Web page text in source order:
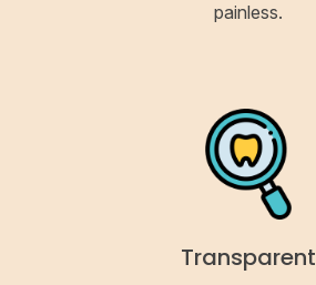
painless.
Transparent